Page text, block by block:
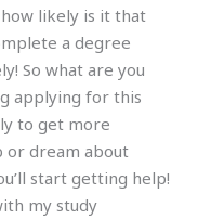
likely is it that
a degree
So what are you
applying for this
to get more
or dream about
start getting help!
my study